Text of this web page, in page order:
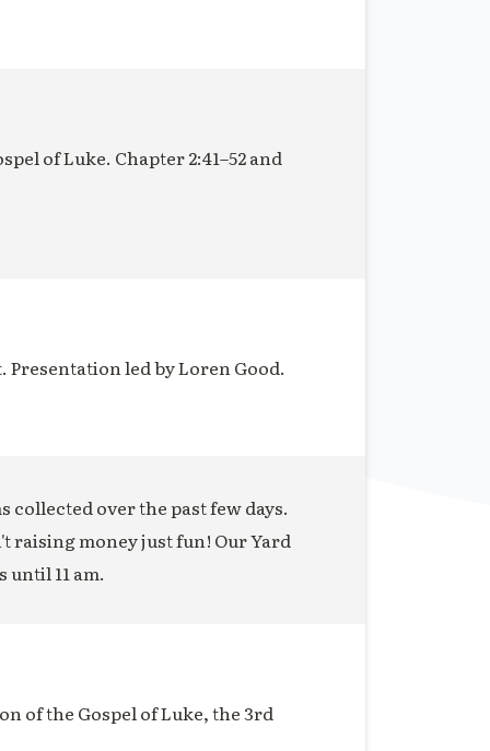
of Luke. Chapter 2:41–52 and
Presentation led by Loren Good.
over the past few days.
raising money just fun! Our Yard
until 11 am.
of the Gospel of Luke, the 3rd